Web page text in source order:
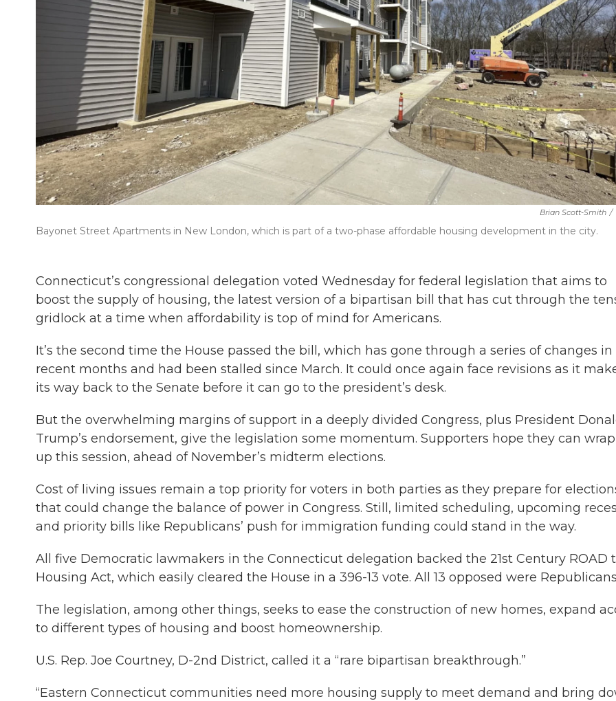
Brian Scott-Smith /
Bayonet Street Apartments in New London, which is part of a two-phase affordable housing development in the city.
Connecticut’s congressional delegation voted Wednesday for federal legislation that aims to
boost the supply of housing, the latest version of a bipartisan bill that has cut through the
gridlock at a time when affordability is top of mind for Americans.
It’s the second time the House passed the bill, which has gone through a series of changes in
recent months and had been stalled since March. It could once again face revisions as it
its way back to the Senate before it can go to the president’s desk.
But the overwhelming margins of support in a deeply divided Congress, plus President
Trump’s endorsement, give the legislation some momentum. Supporters hope they can
up this session, ahead of November’s midterm elections.
Cost of living issues remain a top priority for voters in both parties as they prepare for
that could change the balance of power in Congress. Still, limited scheduling, upcoming
and priority bills like Republicans’ push for immigration funding could stand in the way.
All five Democratic lawmakers in the Connecticut delegation backed the 21st Century ROAD
Housing Act, which easily cleared the House in a 396-13 vote. All 13 opposed were
The legislation, among other things, seeks to ease the construction of new homes, expand
to different types of housing and boost homeownership.
U.S. Rep. Joe Courtney, D-2nd District, called it a “rare bipartisan breakthrough.”
“Eastern Connecticut communities need more housing supply to meet demand and bring